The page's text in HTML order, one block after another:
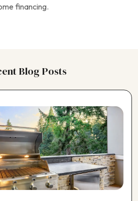
financing.
Blog Posts